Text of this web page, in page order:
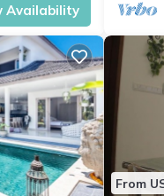
Availability
From